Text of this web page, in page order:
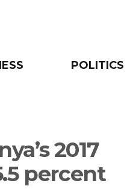
POLITICS
2017
percent